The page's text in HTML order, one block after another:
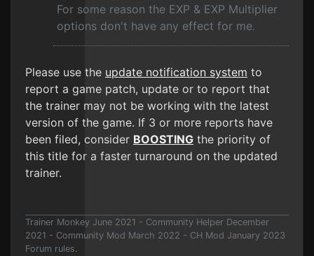
For some reason the EXP & EXP Multiplier
options don't have any effect for me.
Please use the update notification system to
report a game patch, update or to report that
the trainer may not be working with the latest
version of the game. If 3 or more reports have
been filed, consider BOOSTING the priority of
this title for a faster turnaround on the updated
trainer.
Trainer Monkey June 2021 - Community Helper December
2021 - Community Mod March 2022 - CH Mod January 2023
Forum rules.